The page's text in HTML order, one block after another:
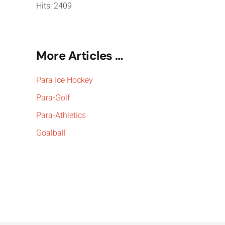
Hits: 2409
More Articles …
Para Ice Hockey
Para-Golf
Para-Athletics
Goalball